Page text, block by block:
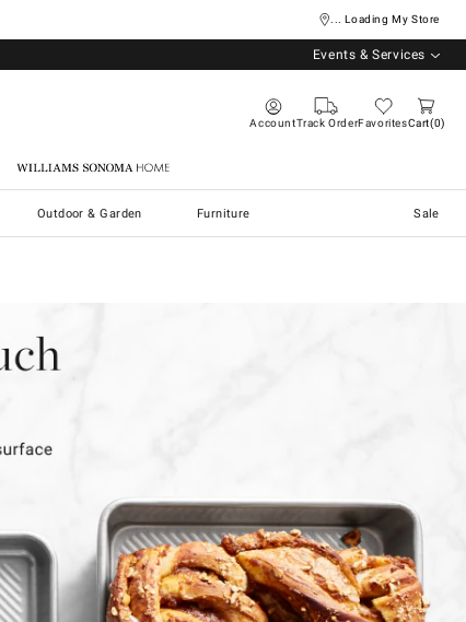
... Loading My Store
Events & Services
AccountTrack OrderFavoritesCart 0
Williams Sonoma Home
Outdoor & Garden Furniture Sale